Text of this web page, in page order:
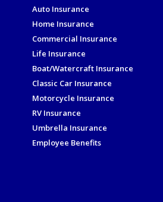
Auto Insurance
Home Insurance
Commercial Insurance
Life Insurance
Boat/Watercraft Insurance
Classic Car Insurance
Motorcycle Insurance
RV Insurance
Umbrella Insurance
Employee Benefits